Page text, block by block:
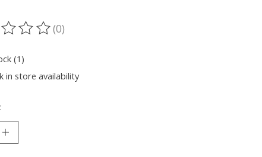
of this product is
(0)
(1)
in store availability